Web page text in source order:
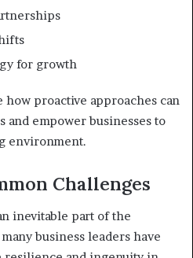
for growth
proactive approaches can
and empower businesses to
environment.
Challenges
inevitable part of the
business leaders have